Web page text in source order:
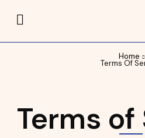
Home
Terms Of
Terms